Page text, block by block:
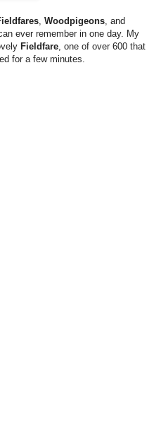
, Woodpigeons, and
ever remember in one day. My
Fieldfare, one of over 600 that
for a few minutes.